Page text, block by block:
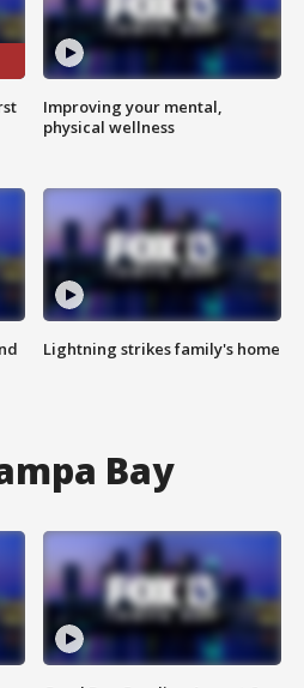
Improving your mental,
physical wellness
Lightning strikes family's home
Bay